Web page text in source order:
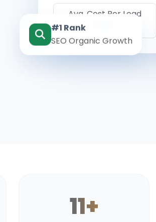
Avg. Cost Per Lead
#1 Rank
SEO Organic Growth
11+